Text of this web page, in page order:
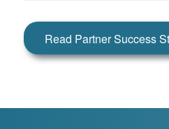
Read Partner Success